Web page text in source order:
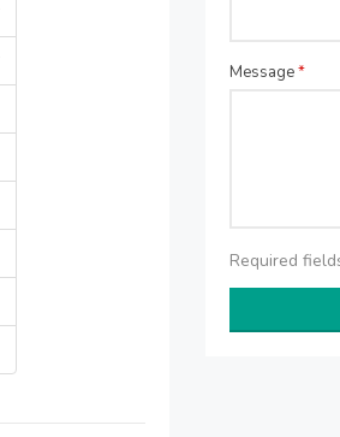
Message*
Required